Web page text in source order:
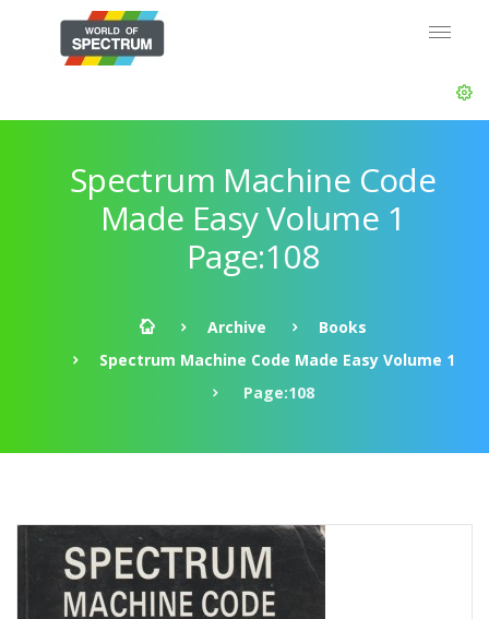
Spectrum Machine Code
Made Easy Volume 1
Page:108
Archive
Books
Spectrum Machine Code Made Easy Volume 1
Page:108